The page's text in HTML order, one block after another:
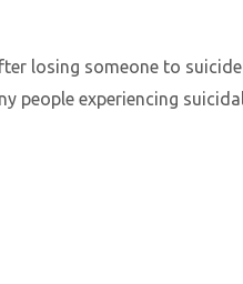
losing someone to suicide
people experiencing